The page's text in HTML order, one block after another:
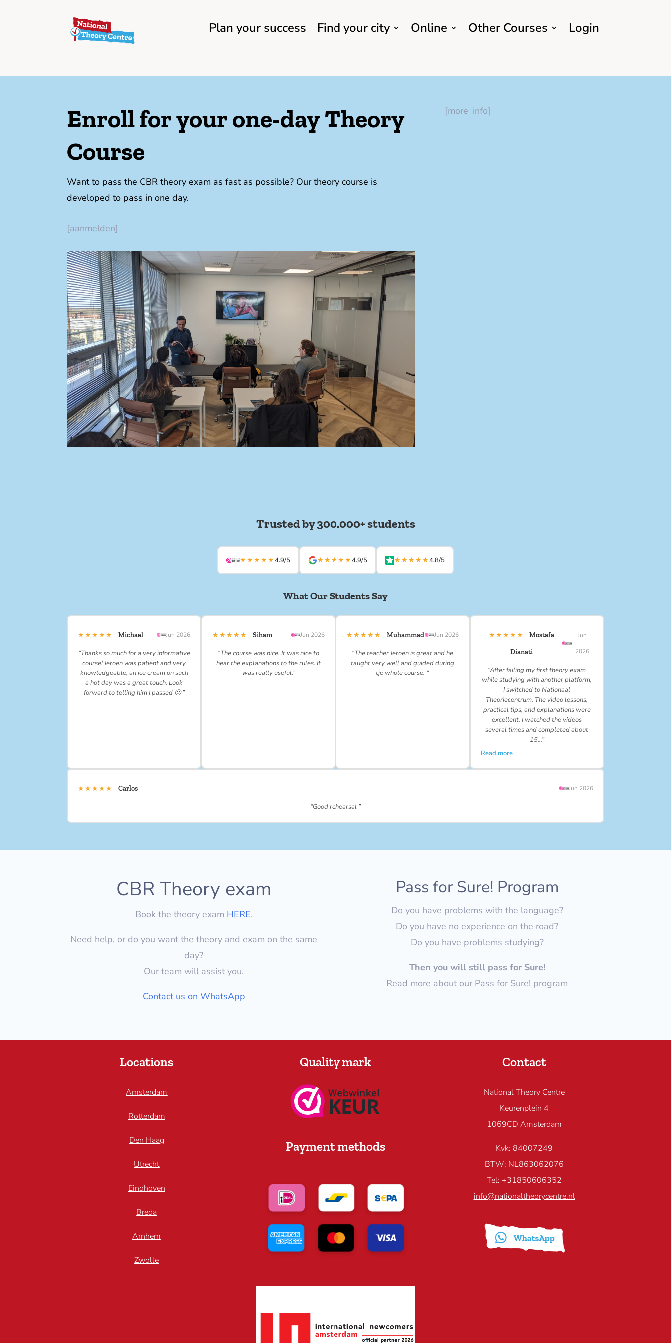
Plan your success Find your city Online Other Courses Login
Enroll for your one-day Theory
Course
Want to pass the CBR theory exam as fast as possible? Our theory course is
developed to pass in one day.
[aanmelden]
[more_info]
Trusted by 300.000+ students
★★★★★4.9/5 ★★★★★4.9/5 ★★★★★4.8/5
What Our Students Say
★★★★★ Michael Jun 2026
“Thanks so much for a very informative
course! Jeroen was patient and very
knowledgeable, an ice cream on such
a hot day was a great touch. Look
forward to telling him I passed 🙂 ”
★★★★★ Siham Jun 2026
“The course was nice. It was nice to
hear the explanations to the rules. It
was really useful.”
★★★★★ Muhammad Jun 2026
“The teacher Jeroen is great and he
taught very well and guided during
tje whole course. ”
★★★★★
Mostafa
Dianati
Jun
2026
“After failing my first theory exam
while studying with another platform,
I switched to Nationaal
Theoriecentrum. The video lessons,
practical tips, and explanations were
excellent. I watched the videos
several times and completed about
15…”
Read more
★★★★★ Carlos Jun 2026
“Good rehearsal ”
CBR Theory exam
Book the theory exam HERE.
Need help, or do you want the theory and exam on the same
day?
Our team will assist you.
Contact us on WhatsApp
Pass for Sure! Program
Do you have problems with the language?
Do you have no experience on the road?
Do you have problems studying?
Then you will still pass for Sure!
Read more about our Pass for Sure! program
Locations
Amsterdam
Rotterdam
Den Haag
Utrecht
Eindhoven
Breda
Arnhem
Zwolle
Quality mark
Payment methods
Contact
National Theory Centre
Keurenplein 4
1069CD Amsterdam
Kvk: 84007249
BTW: NL863062076
Tel: +31850606352
info@nationaltheorycentre.nl